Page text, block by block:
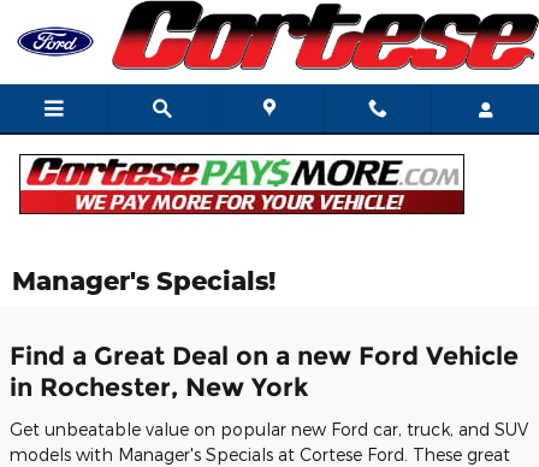
Skip to main content
Manager's Specials!
Find a Great Deal on a new Ford Vehicle
in Rochester, New York
Get unbeatable value on popular new Ford car, truck, and SUV
models with Manager's Specials at Cortese Ford. These great